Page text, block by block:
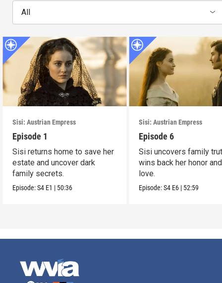
All
Sisi: Austrian Empress
Episode 1
Sisi returns home to save her
estate and uncover dark
family secrets.
Episode:S4 E1 | 50:36
Sisi: Austrian Empress
Episode 6
Sisi uncovers family
wins back her honor
love.
Episode:S4 E6 | 52:59